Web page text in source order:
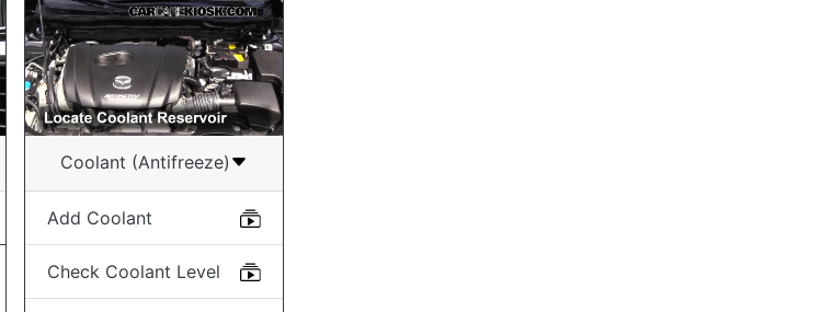
Coolant (Antifreeze)
Add Coolant
Check Coolant Level